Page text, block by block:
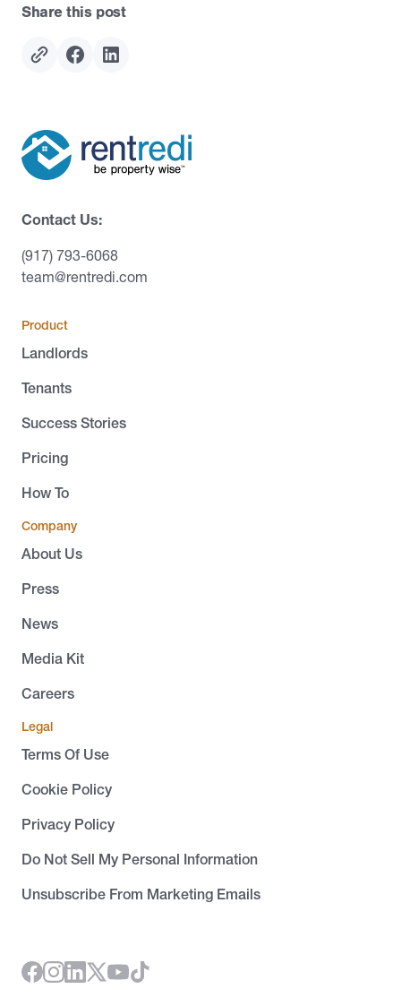
Share this post
Contact Us:
(917) 793-6068
team@rentredi.com
Product
Landlords
Tenants
Success Stories
Pricing
How To
Company
About Us
Press
News
Media Kit
Careers
Legal
Terms Of Use
Cookie Policy
Privacy Policy
Do Not Sell My Personal Information
Unsubscribe From Marketing Emails